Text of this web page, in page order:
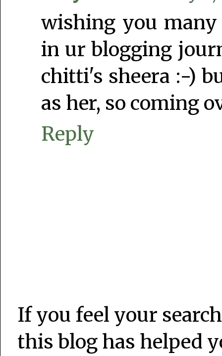
wishing you many
in ur blogging
chitti's sheera :-)
as her, so coming
Reply
If you feel your
this blog has helped